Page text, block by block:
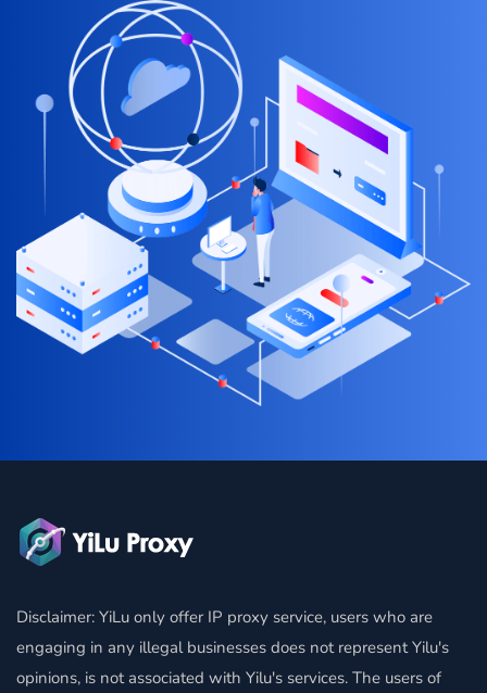
Disclaimer: YiLu only offer IP proxy service, users who are
engaging in any illegal businesses does not represent Yilu's
opinions, is not associated with Yilu's services. The users of